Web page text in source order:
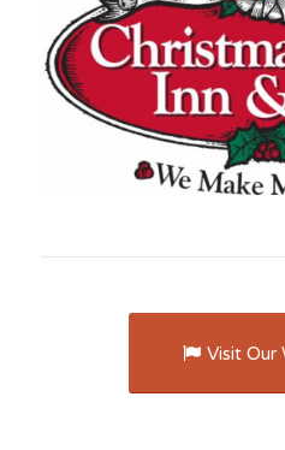
Visit Our